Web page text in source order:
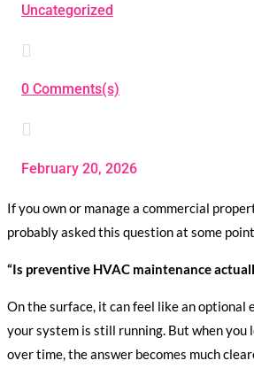
Uncategorized

0 Comments(s)

February 20, 2026
If you own or manage a commercial
probably asked this question at some
“Is preventive HVAC maintenance
On the surface, it can feel like an optional
your system is still running. But when you
over time, the answer becomes much